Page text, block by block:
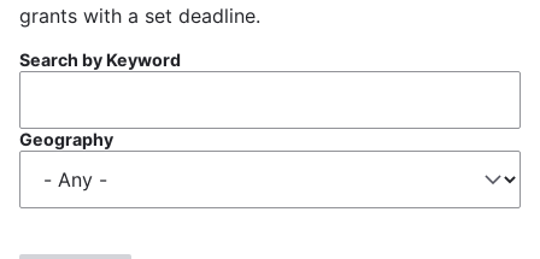
grants with a set deadline.
Search by Keyword
Geography